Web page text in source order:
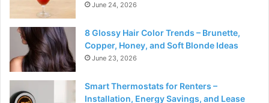
June 24, 2026
8 Glossy Hair Color Trends – Brunette,
Copper, Honey, and Soft Blonde Ideas
June 23, 2026
Smart Thermostats for Renters –
Installation, Energy Savings, and Lease